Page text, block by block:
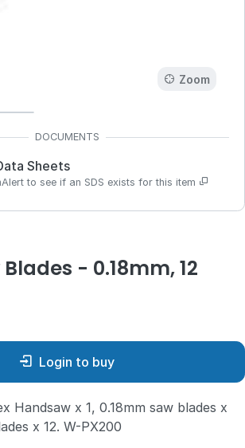
Zoom
Sheets
to see if an SDS exists for this item
- 0.18mm, 12
Login to buy
Handsaw x 1, 0.18mm saw blades x
x 12. W-PX200